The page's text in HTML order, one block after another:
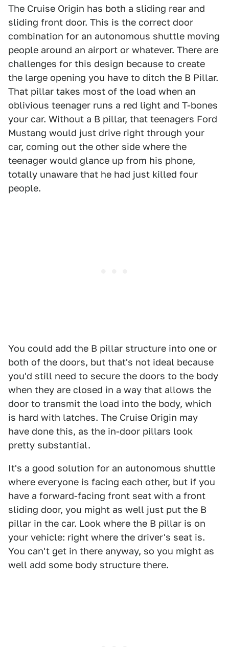
The Cruise Origin has both a sliding rear and
sliding front door. This is the correct door
combination for an autonomous shuttle moving
people around an airport or whatever. There are
challenges for this design because to create
the large opening you have to ditch the B Pillar.
That pillar takes most of the load when an
oblivious teenager runs a red light and T-bones
your car. Without a B pillar, that teenagers Ford
Mustang would just drive right through your
car, coming out the other side where the
teenager would glance up from his phone,
totally unaware that he had just killed four
people.
You could add the B pillar structure into one or
both of the doors, but that's not ideal because
you'd still need to secure the doors to the body
when they are closed in a way that allows the
door to transmit the load into the body, which
is hard with latches. The Cruise Origin may
have done this, as the in-door pillars look
pretty substantial.
It's a good solution for an autonomous shuttle
where everyone is facing each other, but if you
have a forward-facing front seat with a front
sliding door, you might as well just put the B
pillar in the car. Look where the B pillar is on
your vehicle: right where the driver's seat is.
You can't get in there anyway, so you might as
well add some body structure there.